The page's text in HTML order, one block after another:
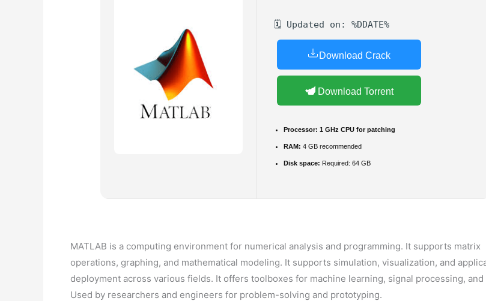
🗓 Updated on: %DDATE%
Download Crack
Download Torrent
Processor: 1 GHz CPU for patching
RAM: 4 GB recommended
Disk space: Required: 64 GB
MATLAB is a computing environment for numerical analysis and programming. It supports matrix
operations, graphing, and mathematical modeling. It supports simulation, visualization, and
deployment across various fields. It offers toolboxes for machine learning, signal processing,
Used by researchers and engineers for problem-solving and prototyping.